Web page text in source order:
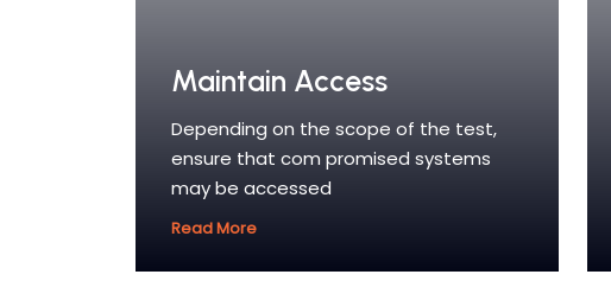
Maintain Access
Depending on the scope of the test,
ensure that com promised systems
may be accessed
Read More